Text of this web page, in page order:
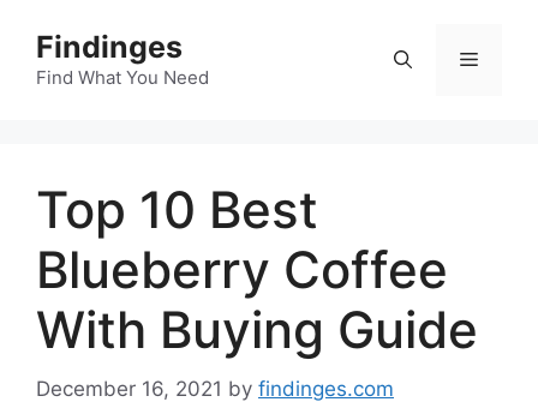
content
Findinges
Find What You Need
Menu
Top 10 Best
Blueberry Coffee
With Buying Guide
December 16, 2021 by findinges.com